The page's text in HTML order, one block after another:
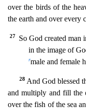
over the birds of the
the earth and over every
27
So God created man
in the image of
rmale and female
28 And God blessed
and multiply and fill the
over the fish of the sea